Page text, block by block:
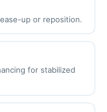
up or reposition.
for stabilized